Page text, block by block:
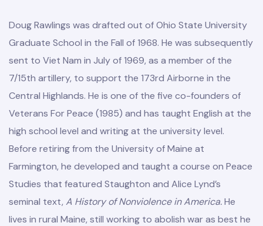
Doug Rawlings was drafted out of Ohio State University
Graduate School in the Fall of 1968. He was subsequently
sent to Viet Nam in July of 1969, as a member of the
7/15th artillery, to support the 173rd Airborne in the
Central Highlands. He is one of the five co-founders of
Veterans For Peace (1985) and has taught English at the
high school level and writing at the university level.
Before retiring from the University of Maine at
Farmington, he developed and taught a course on Peace
Studies that featured Staughton and Alice Lynd’s
seminal text, A History of Nonviolence in America.He
lives in rural Maine, still working to abolish war as best he